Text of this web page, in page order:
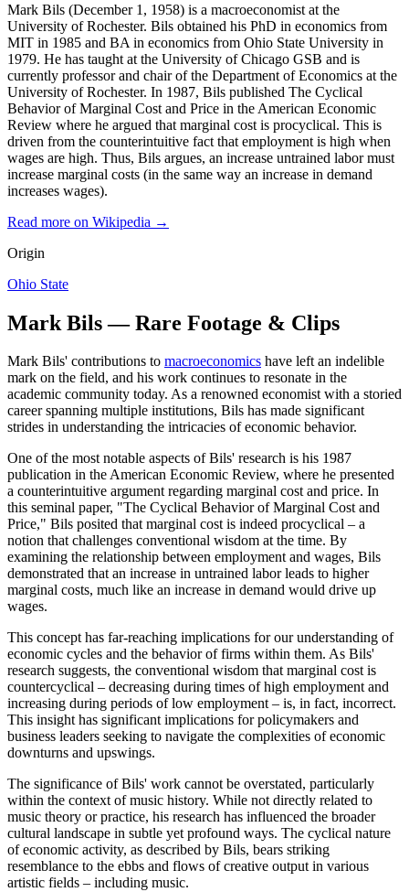
Mark Bils (December 1, 1958) is a macroeconomist at the
University of Rochester. Bils obtained his PhD in economics from
MIT in 1985 and BA in economics from Ohio State University in
1979. He has taught at the University of Chicago GSB and is
currently professor and chair of the Department of Economics at the
University of Rochester. In 1987, Bils published The Cyclical
Behavior of Marginal Cost and Price in the American Economic
Review where he argued that marginal cost is procyclical. This is
driven from the counterintuitive fact that employment is high when
wages are high. Thus, Bils argues, an increase untrained labor must
increase marginal costs (in the same way an increase in demand
increases wages).
Read more on Wikipedia →
Origin
Ohio State
Mark Bils — Rare Footage & Clips
Mark Bils' contributions to macroeconomics have left an indelible
mark on the field, and his work continues to resonate in the
academic community today. As a renowned economist with a storied
career spanning multiple institutions, Bils has made significant
strides in understanding the intricacies of economic behavior.
One of the most notable aspects of Bils' research is his 1987
publication in the American Economic Review, where he presented
a counterintuitive argument regarding marginal cost and price. In
this seminal paper, "The Cyclical Behavior of Marginal Cost and
Price," Bils posited that marginal cost is indeed procyclical – a
notion that challenges conventional wisdom at the time. By
examining the relationship between employment and wages, Bils
demonstrated that an increase in untrained labor leads to higher
marginal costs, much like an increase in demand would drive up
wages.
This concept has far-reaching implications for our understanding of
economic cycles and the behavior of firms within them. As Bils'
research suggests, the conventional wisdom that marginal cost is
countercyclical – decreasing during times of high employment and
increasing during periods of low employment – is, in fact, incorrect.
This insight has significant implications for policymakers and
business leaders seeking to navigate the complexities of economic
downturns and upswings.
The significance of Bils' work cannot be overstated, particularly
within the context of music history. While not directly related to
music theory or practice, his research has influenced the broader
cultural landscape in subtle yet profound ways. The cyclical nature
of economic activity, as described by Bils, bears striking
resemblance to the ebbs and flows of creative output in various
artistic fields – including music.